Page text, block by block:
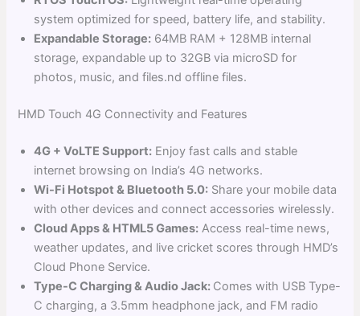
system optimized for speed, battery life, and stability.
Expandable Storage: 64MB RAM + 128MB internal
storage, expandable up to 32GB via microSD for
photos, music, and files.nd offline files.
HMD Touch 4G Connectivity and Features
4G + VoLTE Support: Enjoy fast calls and stable
internet browsing on India’s 4G networks.
Wi-Fi Hotspot & Bluetooth 5.0: Share your mobile data
with other devices and connect accessories wirelessly.
Cloud Apps & HTML5 Games: Access real-time news,
weather updates, and live cricket scores through HMD’s
Cloud Phone Service.
Type-C Charging & Audio Jack: Comes with USB Type-
C charging, a 3.5mm headphone jack, and FM radio